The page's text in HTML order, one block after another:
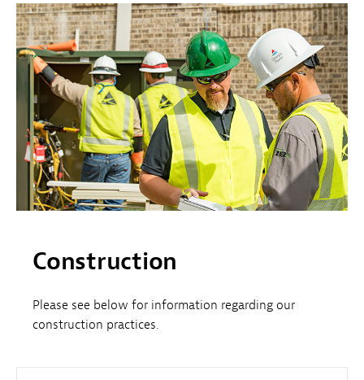
Construction
Please see below for information regarding our
construction practices.